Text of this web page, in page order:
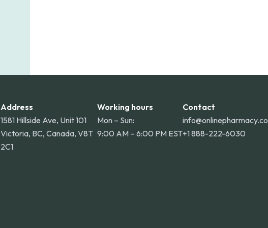
Address
1581 Hillside Ave, Unit 101
Victoria, BC, Canada, V8T
2C1
Working hours
Mon – Sun:
9:00 AM – 6:00 PM EST
Contact
info@onlinepharmacy.co
+1 888-222-6030